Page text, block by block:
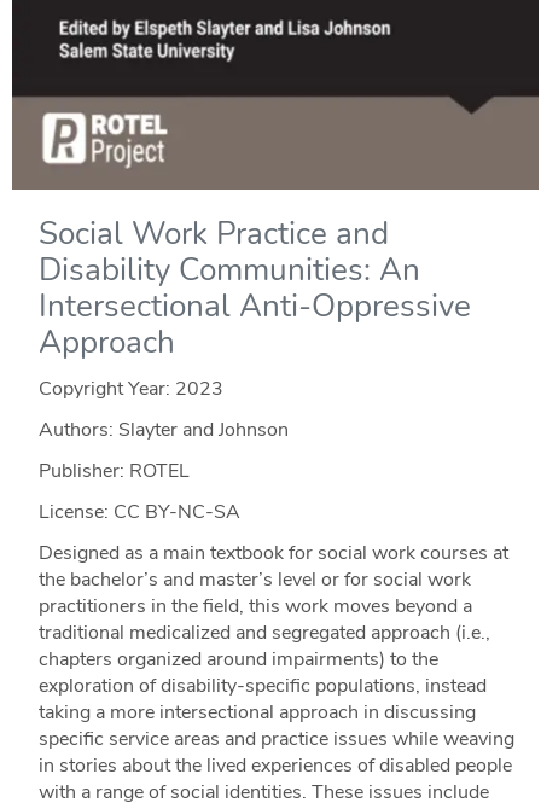
Social Work Practice and
Disability Communities: An
Intersectional Anti-Oppressive
Approach
Copyright Year: 2023
Authors: Slayter and Johnson
Publisher: ROTEL
License: CC BY-NC-SA
Designed as a main textbook for social work courses at
the bachelor’s and master’s level or for social work
practitioners in the field, this work moves beyond a
traditional medicalized and segregated approach (i.e.,
chapters organized around impairments) to the
exploration of disability-specific populations, instead
taking a more intersectional approach in discussing
specific service areas and practice issues while weaving
in stories about the lived experiences of disabled people
with a range of social identities. These issues include